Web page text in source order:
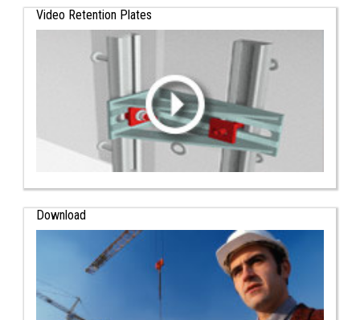
Video Retention Plates
Download